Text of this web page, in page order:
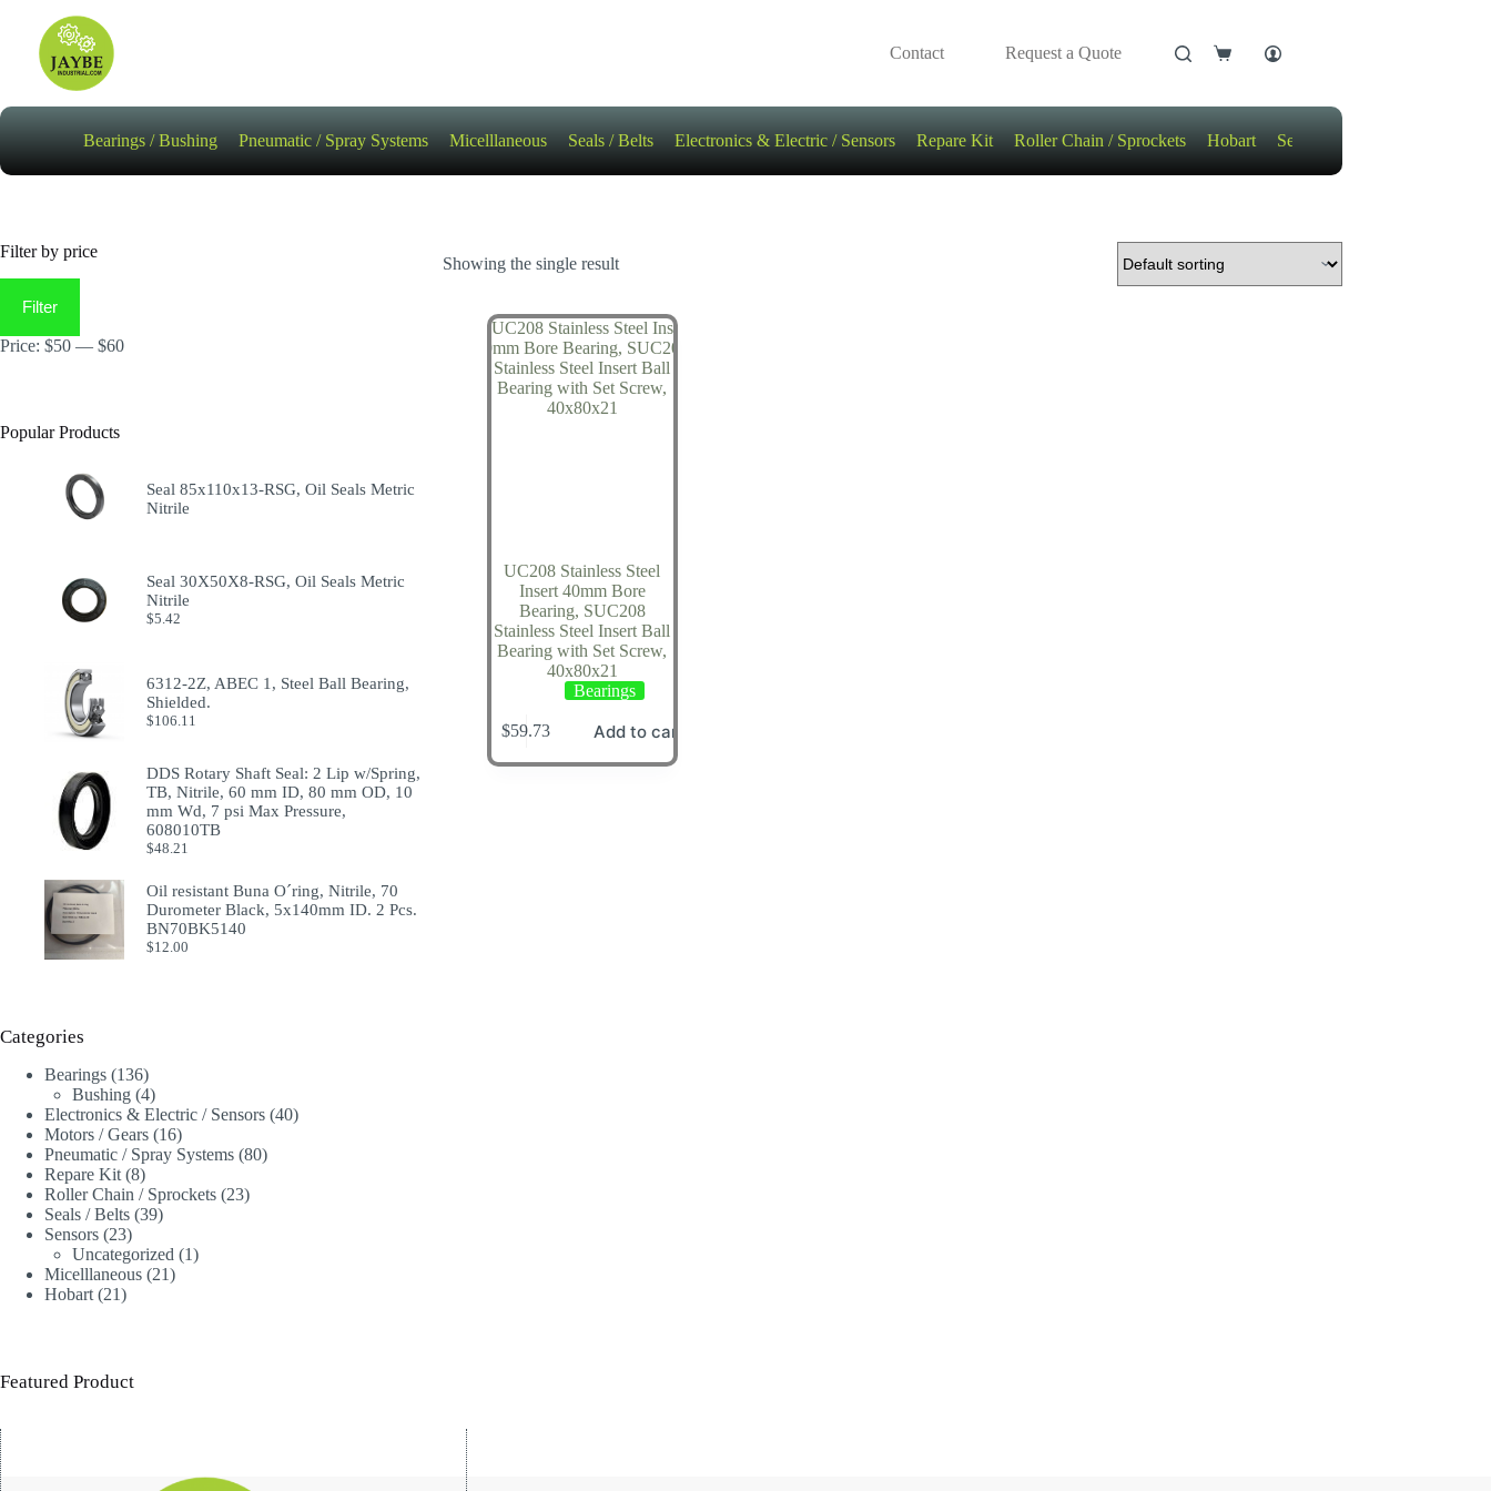
content
Contact Request a Quote
Shopping
Bearings / Bushing Pneumatic / Spray Systems Micelllaneous Seals / Belts Electronics & Electric / Sensors Repare Kit Roller Chain / Sprockets Hobart Sensors
Showing the single result
UC208 Stainless Steel
Insert 40mm Bore
Bearing, SUC208
Stainless Steel Insert Ball
Bearing with Set Screw,
40x80x21
Bearings
$59.73 Add to cart
Filter by price
price
priceFilter
Price: $50 — $60
Popular Products
Seal 85x110x13-RSG, Oil Seals Metric
Nitrile
Seal 30X50X8-RSG, Oil Seals Metric
Nitrile
$5.42
6312-2Z, ABEC 1, Steel Ball Bearing,
Shielded.
$106.11
DDS Rotary Shaft Seal: 2 Lip w/Spring,
TB, Nitrile, 60 mm ID, 80 mm OD, 10
mm Wd, 7 psi Max Pressure,
608010TB
$48.21
Oil resistant Buna O´ring, Nitrile, 70
Durometer Black, 5x140mm ID. 2 Pcs.
BN70BK5140
$12.00
Categories
Bearings 136136
products
Bushing 44
products
Electronics & Electric / Sensors 4040
Motors / Gears 1616
products
Pneumatic / Spray Systems 8080
Repare Kit 88
products
Roller Chain / Sprockets 2323
Seals / Belts 3939
Sensors 2323
products
Uncategorized 11
Micelllaneous 2121
Hobart 2121
Featured Product